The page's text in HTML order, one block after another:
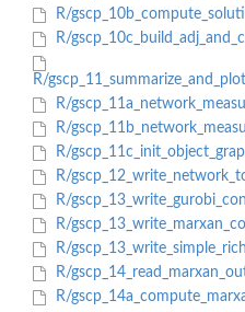
R/
R/
R/
R/
R/
R/
R/
R/
R/
R/
R/
R/